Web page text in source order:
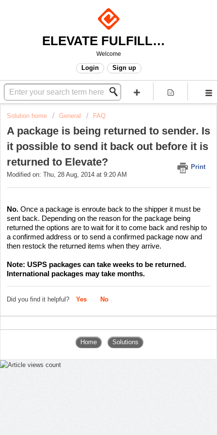
ELEVATE FULFILLMENT
Welcome
Login Sign up
Solution home General FAQ
A package is being returned to sender. Is
it possible to send it back out before it is
returned to Elevate?
Print
Modified on: Thu, 28 Aug, 2014 at 9:20 AM
No. Once a package is enroute back to the shipper it must be
sent back. Depending on the reason for the package being
returned the options are to wait for it to come back and reship to
a confirmed address or to send a confirmed package now and
then restock the returned items when they arrive.
Note: USPS packages can take weeks to be returned.
International packages may take months.
Did you find it helpful? Yes No
Home Solutions